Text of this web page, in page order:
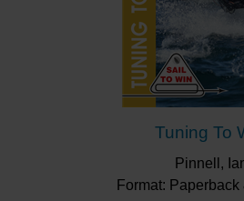
Tuning To
Pinnell,
Format: